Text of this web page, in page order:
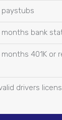
bank
401K or
drivers